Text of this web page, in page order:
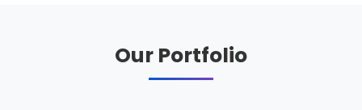
Our Portfolio